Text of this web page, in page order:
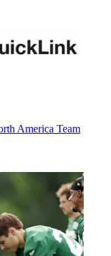
America Team